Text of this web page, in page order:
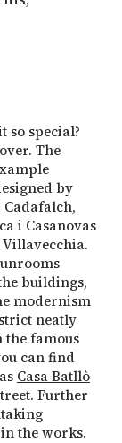
so special?
The
by
Cadafalch,
i Casanovas
buildings,
modernism
neatly
the famous
can find
Casa Batllò
Further
the works.